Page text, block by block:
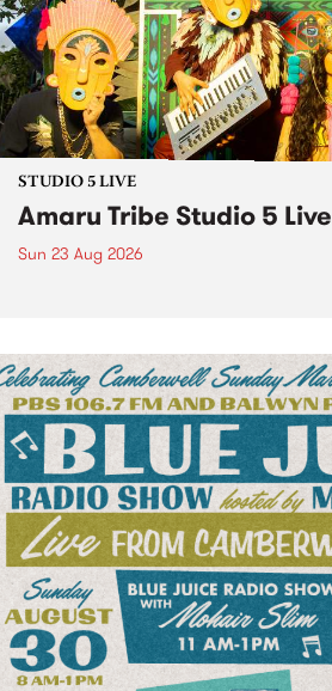
STUDIO 5 LIVE
Amaru Tribe Studio 5 Live
Sun 23 Aug 2026